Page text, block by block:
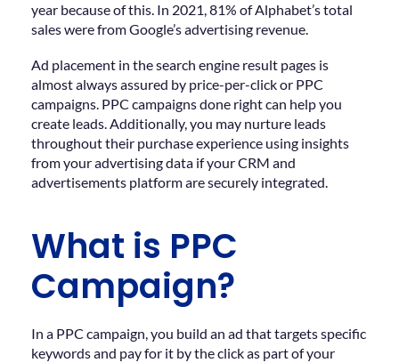
year because of this. In 2021, 81% of Alphabet’s total
sales were from Google’s advertising revenue.
Ad placement in the search engine result pages is
almost always assured by price-per-click or PPC
campaigns. PPC campaigns done right can help you
create leads. Additionally, you may nurture leads
throughout their purchase experience using insights
from your advertising data if your CRM and
advertisements platform are securely integrated.
What is PPC
Campaign?
In a PPC campaign, you build an ad that targets specific
keywords and pay for it by the click as part of your